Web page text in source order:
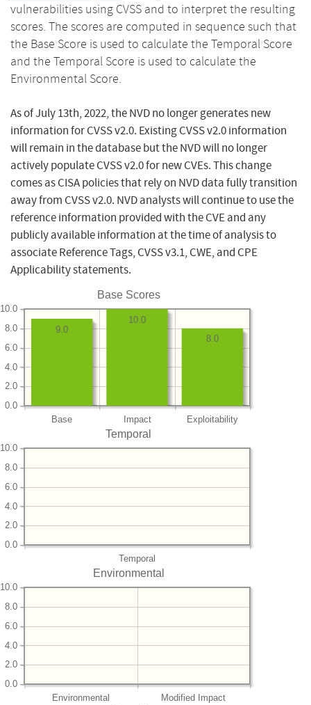
vulnerabilities using CVSS and to interpret the resulting
scores. The scores are computed in sequence such that
the Base Score is used to calculate the Temporal Score
and the Temporal Score is used to calculate the
Environmental Score.
As of July 13th, 2022, the NVD no longer generates new
information for CVSS v2.0. Existing CVSS v2.0 information
will remain in the database but the NVD will no longer
actively populate CVSS v2.0 for new CVEs. This change
comes as CISA policies that rely on NVD data fully transition
away from CVSS v2.0. NVD analysts will continue to use the
reference information provided with the CVE and any
publicly available information at the time of analysis to
associate Reference Tags, CVSS v3.1, CWE, and CPE
Applicability statements.
Base Scores
Base Impact Exploitability
0.0
2.0
4.0
6.0
8.0
10.0
8.0
10.0
9.0
Temporal
Temporal
0.0
2.0
4.0
6.0
8.0
10.0
Environmental
Environmental Modified Impact
0.0
2.0
4.0
6.0
8.0
10.0